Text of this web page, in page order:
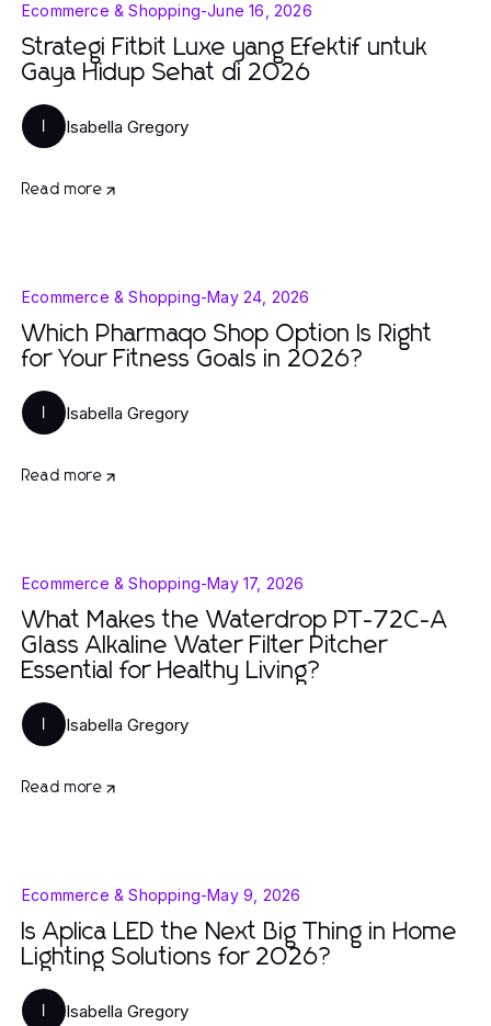
Ecommerce & Shopping-June 16, 2026
Strategi Fitbit Luxe yang Efektif untuk
Gaya Hidup Sehat di 2026
Isabella Gregory
Read more
Ecommerce & Shopping-May 24, 2026
Which Pharmaqo Shop Option Is Right
for Your Fitness Goals in 2026?
Isabella Gregory
Read more
Ecommerce & Shopping-May 17, 2026
What Makes the Waterdrop PT-72C-A
Glass Alkaline Water Filter Pitcher
Essential for Healthy Living?
Isabella Gregory
Read more
Ecommerce & Shopping-May 9, 2026
Is Aplica LED the Next Big Thing in Home
Lighting Solutions for 2026?
Isabella Gregory